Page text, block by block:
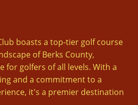
boasts a top-tier golf course
of Berks County,
for golfers of all levels. With a
and a commitment to a
it's a premier destination